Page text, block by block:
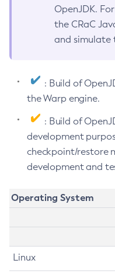
OpenJDK.
the CRaC
and simulate
: Build of
the Warp engine.
: Build of
development
checkpoint/restore
development and
Operating System
Linux